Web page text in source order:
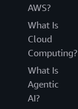
AWS?
What Is
Cloud
Computing?
What Is
Agentic
AI?